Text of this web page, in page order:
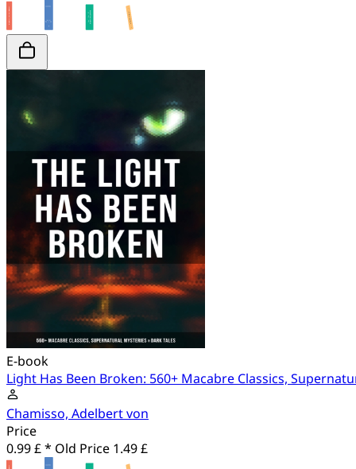
E-book
Light Has Been Broken: 560+ Macabre Classics,
Chamisso, Adelbert von
Price
0.99 £ * Old Price 1.49 £